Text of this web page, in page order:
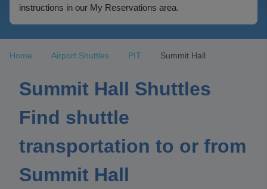
instructions in our My Reservations area.
Home Airport Shuttles PIT Summit Hall
Summit Hall Shuttles
Find shuttle
transportation to or from
Summit Hall